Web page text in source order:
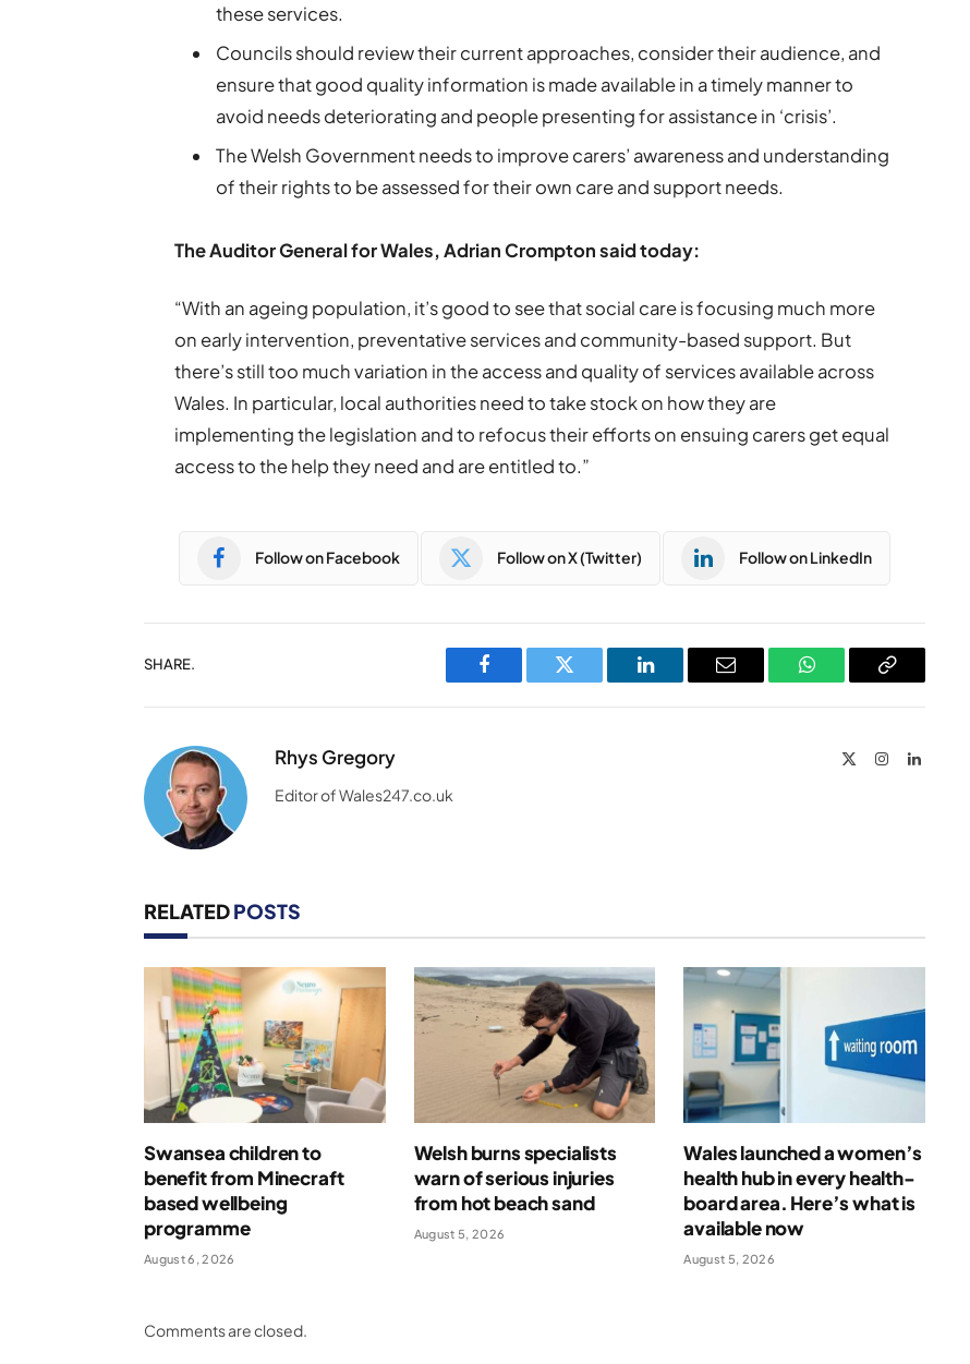
these services.
Councils should review their current approaches, consider their audience, and
ensure that good quality information is made available in a timely manner to
avoid needs deteriorating and people presenting for assistance in ‘crisis’.
The Welsh Government needs to improve carers’ awareness and understanding
of their rights to be assessed for their own care and support needs.
The Auditor General for Wales, Adrian Crompton said today:
“With an ageing population, it’s good to see that social care is focusing much more
on early intervention, preventative services and community-based support. But
there’s still too much variation in the access and quality of services available across
Wales. In particular, local authorities need to take stock on how they are
implementing the legislation and to refocus their efforts on ensuing carers get equal
access to the help they need and are entitled to.”
Follow on Facebook Follow on X (Twitter) Follow on LinkedIn
SHARE.
Facebook Twitter LinkedIn Email WhatsAppCopy
Rhys Gregory InstagramLinkedIn
Editor of Wales247.co.uk
RELATEDPOSTS
Swansea children to
benefit from Minecraft
based wellbeing
programme
August 6, 2026
Welsh burns specialists
warn of serious injuries
from hot beach sand
August 5, 2026
Wales launched a women’s
health hub in every health-
board area. Here’s what is
available now
August 5, 2026
Comments are closed.